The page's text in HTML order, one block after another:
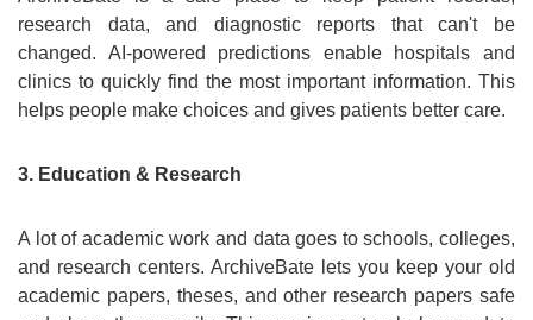
research data, and diagnostic reports that can't be
changed. AI-powered predictions enable hospitals and
clinics to quickly find the most important information. This
helps people make choices and gives patients better care.
3. Education & Research
A lot of academic work and data goes to schools, colleges,
and research centers. ArchiveBate lets you keep your old
academic papers, theses, and other research papers safe